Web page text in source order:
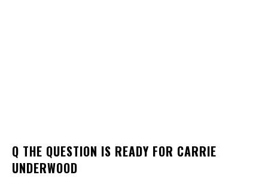
Q THE QUESTION IS READY FOR CARRIE
UNDERWOOD